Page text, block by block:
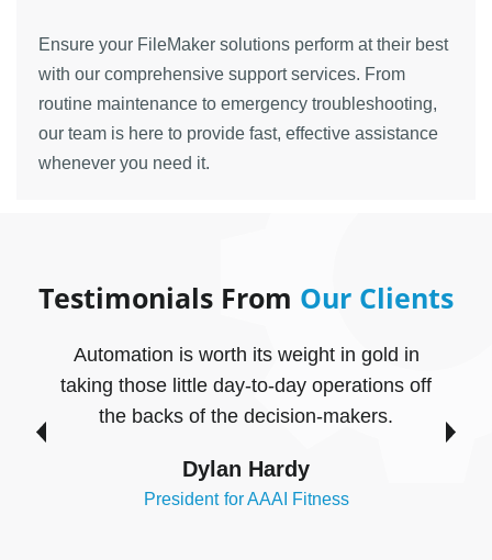
Ensure your FileMaker solutions perform at their best
with our comprehensive support services. From
routine maintenance to emergency troubleshooting,
our team is here to provide fast, effective assistance
whenever you need it.
Testimonials From Our Clients
Automation is worth its weight in gold in
taking those little day-to-day operations off
the backs of the decision-makers.
Dylan Hardy
President for AAAI Fitness